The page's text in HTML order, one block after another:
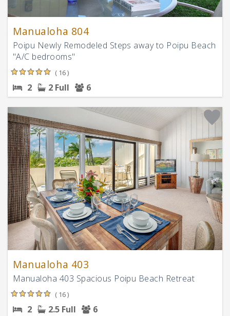
Manualoha 804
Poipu Newly Remodeled Steps away to Poipu Beach
"A/C bedrooms"
( 16 )
2 2 Full 6
Manualoha 403
Manualoha 403 Spacious Poipu Beach Retreat
( 16 )
2 2.5 Full 6